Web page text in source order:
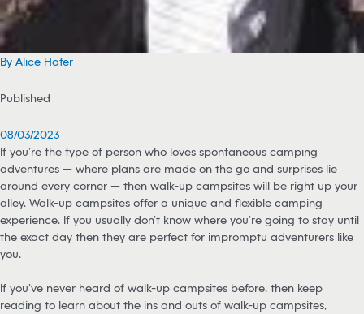
By Alice Hafer
Published
08/03/2023
If you’re the type of person who loves spontaneous camping
adventures — where plans are made on the go and surprises lie
around every corner — then walk-up campsites will be right up your
alley. Walk-up campsites offer a unique and flexible camping
experience. If you usually don’t know where you’re going to stay until
the exact day then they are perfect for impromptu adventurers like
you.
If you’ve never heard of walk-up campsites before, then keep
reading to learn about the ins and outs of walk-up campsites,